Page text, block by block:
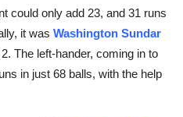
could only add 23, and 31 runs
it was Washington Sundar
The left-hander, coming in to
in just 68 balls, with the help